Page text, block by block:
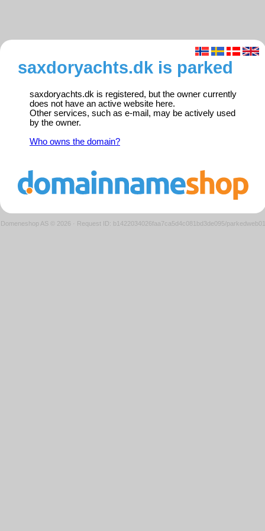
saxdoryachts.dk is parked
saxdoryachts.dk is registered, but the owner currently
does not have an active website here.
Other services, such as e-mail, may be actively used
by the owner.
Who owns the domain?
Domeneshop AS © 2026 · Request ID: b1422034026faa7ca5d4c081bd3de095/parkedweb01